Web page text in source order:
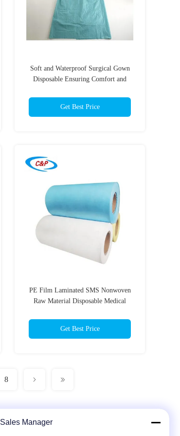
Soft and Waterproof Surgical Gown
Disposable Ensuring Comfort and
Get Best Price
PE Film Laminated SMS Nonwoven
Raw Material Disposable Medical
Get Best Price
8
Sales Manager